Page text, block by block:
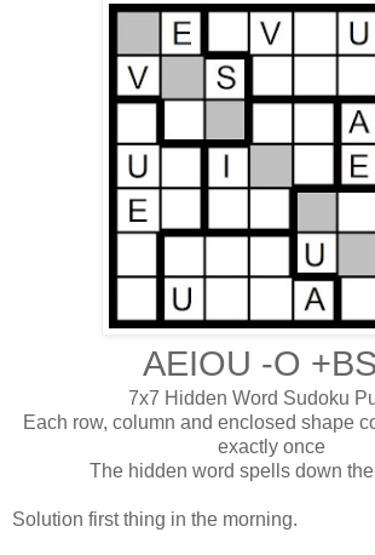
AEIOU -O
7x7 Hidden Word Sudoku
Each row, column and enclosed shape
exactly once
The hidden word spells down the
Solution first thing in the morning.